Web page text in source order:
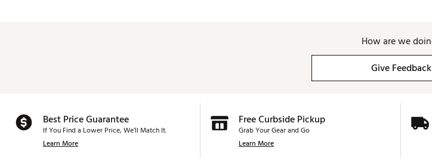
How are we
Give Feedback
Best Price Guarantee
If You Find a Lower Price, We’ll Match It.
Learn More
Free Curbside Pickup
Grab Your Gear and Go
Learn More